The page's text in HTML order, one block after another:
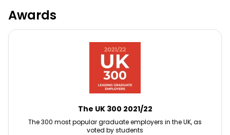
Awards
The UK 300 2021/22
The 300 most popular graduate employers in the UK, as
voted by students